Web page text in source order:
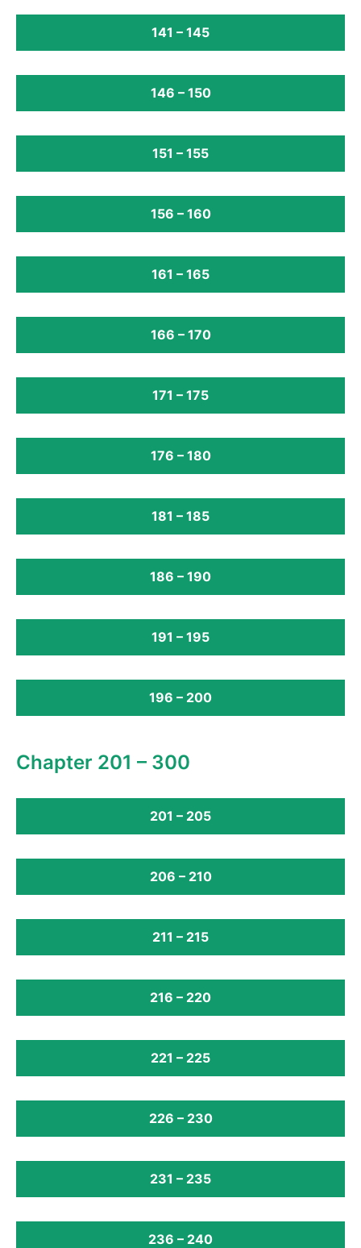
141 – 145
146 – 150
151 – 155
156 – 160
161 – 165
166 – 170
171 – 175
176 – 180
181 – 185
186 – 190
191 – 195
196 – 200
Chapter 201 – 300
201 – 205
206 – 210
211 – 215
216 – 220
221 – 225
226 – 230
231 – 235
236 – 240